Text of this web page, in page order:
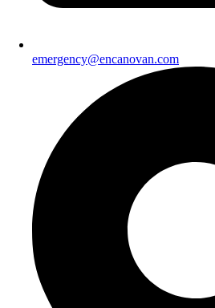
emergency@encanovan.com